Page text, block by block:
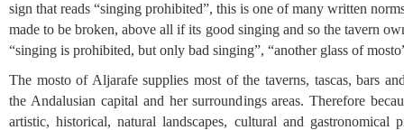
sign that reads “singing prohibited”, this is one of many written
made to be broken, above all if its good singing and so the tavern
“singing is prohibited, but only bad singing”, “another glass of
The mosto of Aljarafe supplies most of the taverns, tascas, bars
the Andalusian capital and her surroundings areas. Therefore
artistic, historical, natural landscapes, cultural and gastronomical